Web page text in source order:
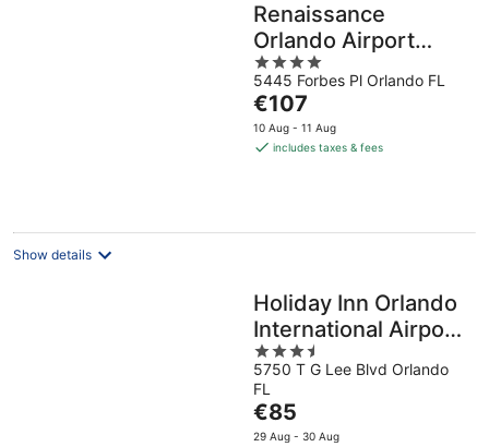
Renaissance
Orlando Airport
Hotel by Marriott
4
out
of
5
5445 Forbes Pl Orlando FL
The
price
is
€107
10 Aug - 11 Aug
includes taxes & fees
Show details
Holiday Inn Orlando
International Airport
by IHG
3.5
out
of
5
5750 T G Lee Blvd Orlando
FL
The
price
€85
29 Aug - 30 Aug